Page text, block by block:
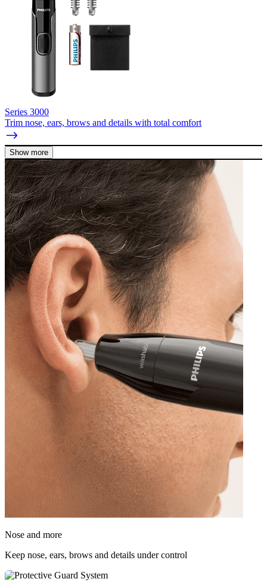
Series 3000
Trim nose, ears, brows and details with total comfort
Show more
Nose and more
Keep nose, ears, brows and details under control